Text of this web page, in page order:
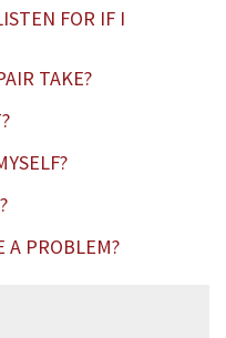
FOR IF I
TAKE?
A PROBLEM?